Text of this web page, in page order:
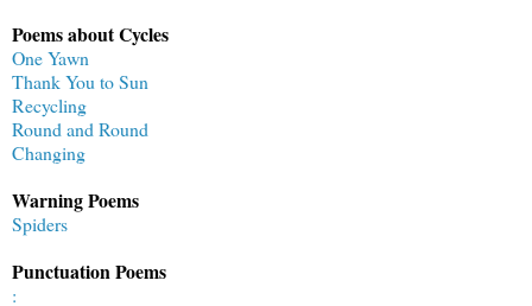
Poems about Cycles
One Yawn
Thank You to Sun
Recycling
Round and Round
Changing
Warning Poems
Spiders
Punctuation Poems
: